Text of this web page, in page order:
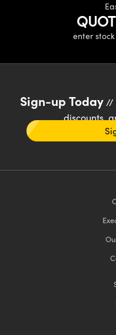
enter
Sign-up Today//
discounts,